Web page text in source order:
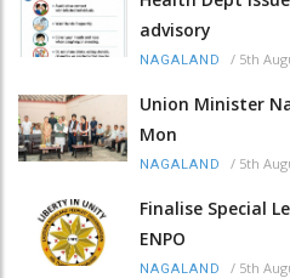
advisory
NAGALAND / 5th
Union Minister
Mon
NAGALAND / 5th
Finalise Special
ENPO
NAGALAND / 5th